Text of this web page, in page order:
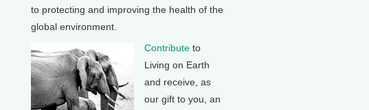
to protecting and improving the health of the
global environment.
Contribute to
Living on Earth
and receive, as
our gift to you, an